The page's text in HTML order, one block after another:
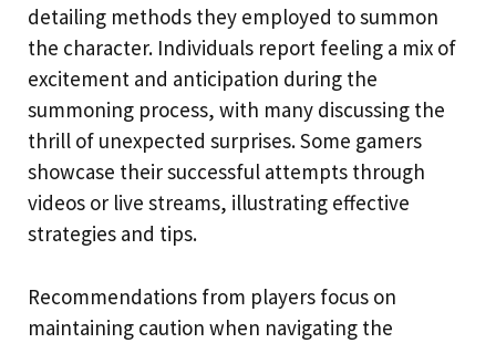
detailing methods they employed to summon
the character. Individuals report feeling a mix of
excitement and anticipation during the
summoning process, with many discussing the
thrill of unexpected surprises. Some gamers
showcase their successful attempts through
videos or live streams, illustrating effective
strategies and tips.
Recommendations from players focus on
maintaining caution when navigating the